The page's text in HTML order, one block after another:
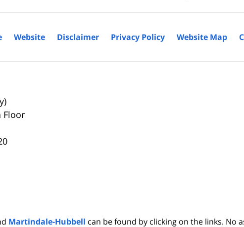
Floor
Martindale-Hubbell can be found by clicking on the links. No
Website Disclaimer Privacy Policy Website Map